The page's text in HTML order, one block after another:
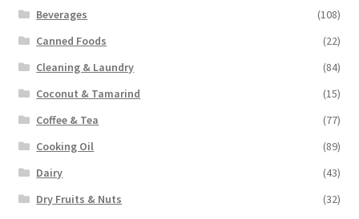
Beverages
(108)
Canned Foods
(22)
Cleaning & Laundry
(84)
Coconut & Tamarind
(15)
Coffee & Tea
(77)
Cooking Oil
(89)
Dairy
(43)
Dry Fruits & Nuts
(32)